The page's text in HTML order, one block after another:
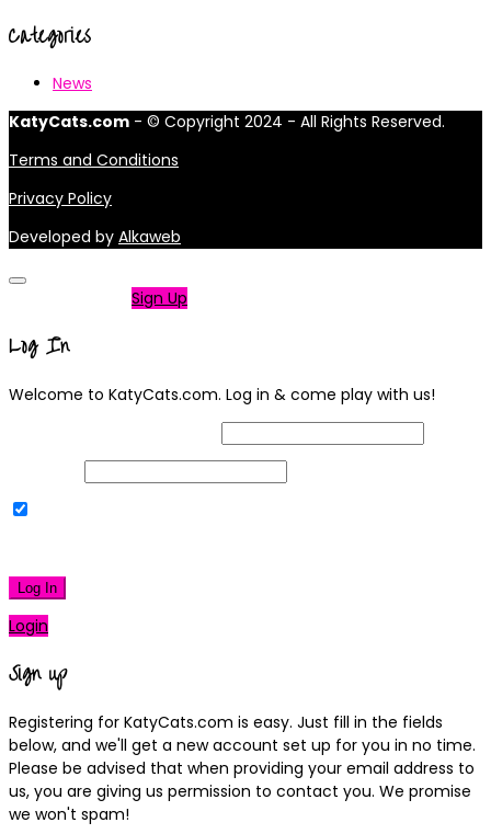
Categories
News
KatyCats.com - © Copyright 2024 - All Rights Reserved.
Terms and Conditions
Privacy Policy
Developed by Alkaweb
Sign Up
Log In
Welcome to KatyCats.com. Log in & come play with us!
Log In
Login
Sign up
Registering for KatyCats.com is easy. Just fill in the fields
below, and we'll get a new account set up for you in no time.
Please be advised that when providing your email address to
us, you are giving us permission to contact you. We promise
we won't spam!